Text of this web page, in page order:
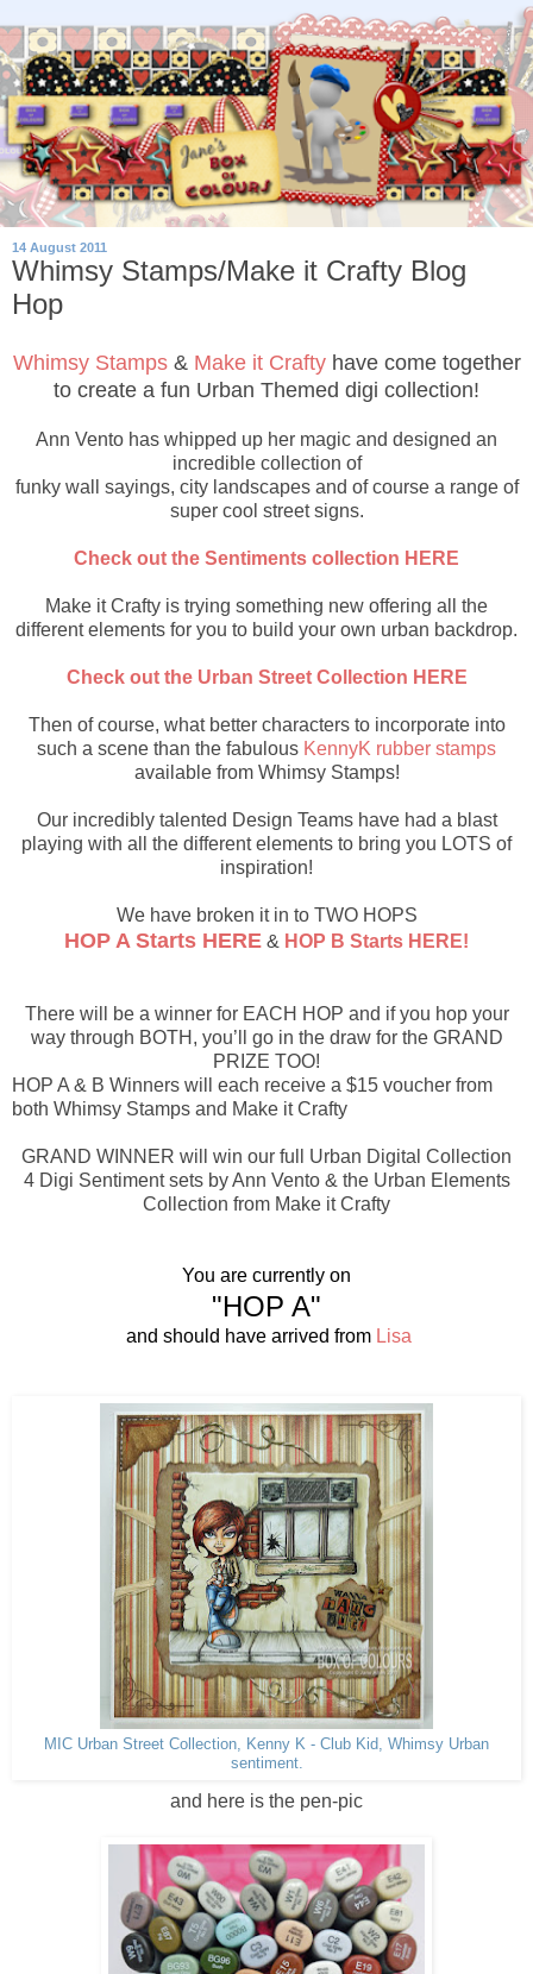
14 August 2011
Whimsy Stamps/Make it Crafty Blog
Hop
Whimsy Stamps& Make it Craftyhave come together
to create a fun Urban Themed digi collection!
Ann Vento has whipped up her magic and designed an
incredible collection of
funky wall sayings, city landscapes and of course a range of
super cool street signs.
Check out the Sentiments collection HERE
Make it Crafty is trying something new offering all the
different elements for you to build your own urban backdrop.
Check out the Urban Street Collection HERE
Then of course, what better characters to incorporate into
such a scene than the fabulous KennyK rubber stamps
available from Whimsy Stamps!
Our incredibly talented Design Teams have had a blast
playing with all the different elements to bring you LOTS of
inspiration!
We have broken it in to TWO HOPS
HOP A Starts HERE & HOP B Starts HERE!
There will be a winner for EACH HOP and if you hop your
way through BOTH, you’ll go in the draw for the GRAND
PRIZE TOO!
HOP A & B Winners will each receive a $15 voucher from
both Whimsy Stamps and Make it Crafty
GRAND WINNER will win our full Urban Digital Collection
4 Digi Sentiment sets by Ann Vento & the Urban Elements
Collection from Make it Crafty
You are currently on
"HOP A"
and should have arrived from Lisa
MIC Urban Street Collection, Kenny K - Club Kid, Whimsy Urban
sentiment.
and here is the pen-pic